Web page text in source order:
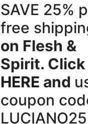
SAVE 25%
free
on Flesh &
Spirit. Click
HERE and
coupon